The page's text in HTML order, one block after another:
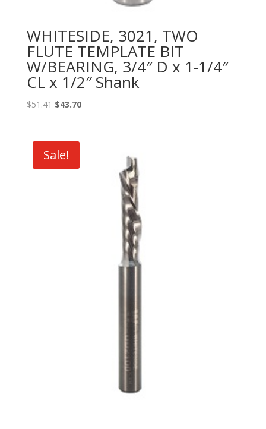
WHITESIDE, 3021, TWO
FLUTE TEMPLATE BIT
W/BEARING, 3/4″ D x 1-1/4″
CL x 1/2″ Shank
$51.41 Original
$51.41.
$43.70Current
Sale!